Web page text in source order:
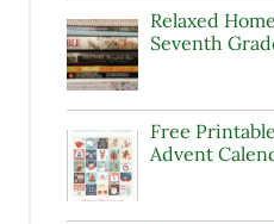
Relaxed
Seventh
Free
Advent